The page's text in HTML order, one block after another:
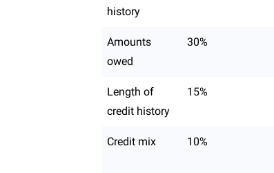
history
Amounts
owed
30%
Length of
credit history
15%
Credit mix 10%